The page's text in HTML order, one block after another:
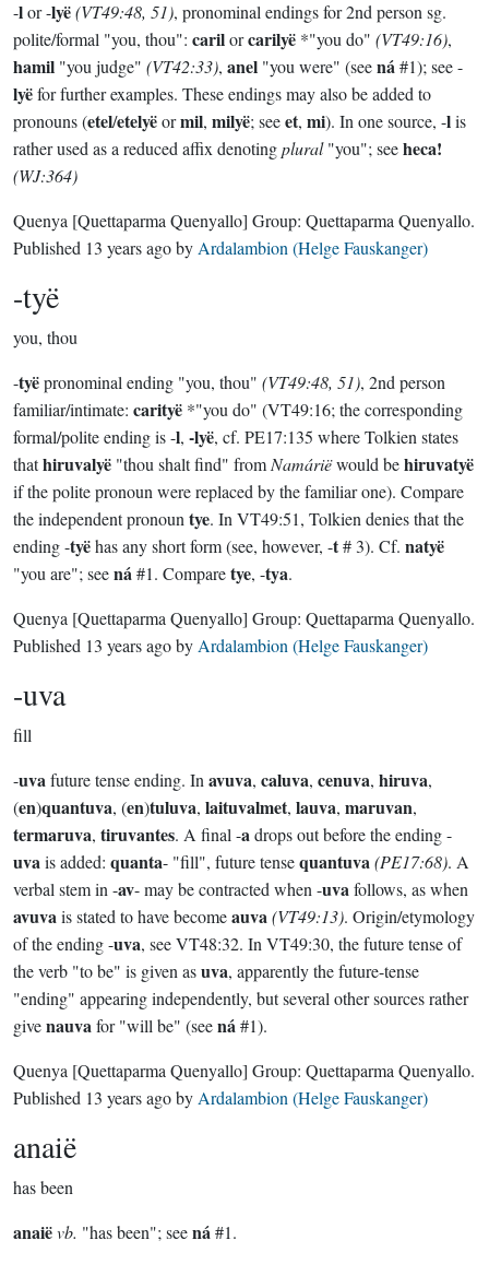
-lor -lyë(VT49:48, 51), pronominal endings for 2nd person sg.
polite/formal "you, thou": carilorcarilyë *"you do" (VT49:16),
hamil "you judge" (VT42:33), anel "you were" (seená#1); see -
lyëfor further examples. These endings may also be added to
pronouns (etel/etelyëormil, milyë; seeet, mi). In one source, -lis
rather used as a reduced affix denotingplural"you"; seeheca!
(WJ:364)
Quenya [Quettaparma Quenyallo] Group: Quettaparma Quenyallo.
Published 13 years agoby Ardalambion (Helge Fauskanger)
-tyë
you, thou
-tyëpronominal ending "you, thou" (VT49:48, 51), 2nd person
familiar/intimate: carityë *"you do" (VT49:16; the corresponding
formal/polite ending is -l, -lyë, cf. PE17:135 where Tolkien states
thathiruvalyë "thou shalt find" from Namáriëwould behiruvatyë
if the polite pronoun were replaced by the familiar one). Compare
the independent pronoun tye. In VT49:51, Tolkien denies that the
ending -tyëhas any short form (see, however, -t# 3). Cf. natyë
"you are"; seená#1. Comparetye, -tya.
Quenya [Quettaparma Quenyallo] Group: Quettaparma Quenyallo.
Published 13 years agoby Ardalambion (Helge Fauskanger)
-uva
fill
-uvafuture tense ending. In avuva, caluva, cenuva, hiruva,
(en)quantuva, (en)tuluva, laituvalmet, lauva, maruvan,
termaruva, tiruvantes. A final -adrops out before the ending -
uvais added: quanta- "fill", future tensequantuva(PE17:68). A
verbal stem in -av- may be contracted when -uvafollows, as when
avuvais stated to have becomeauva(VT49:13). Origin/etymology
of the ending -uva, see VT48:32. In VT49:30, the future tense of
the verb "to be" is given asuva, apparently the future-tense
"ending" appearing independently, but several other sources rather
givenauvafor "will be" (seená#1).
Quenya [Quettaparma Quenyallo] Group: Quettaparma Quenyallo.
Published 13 years agoby Ardalambion (Helge Fauskanger)
anaië
has been
anaiëvb. "has been"; seená#1.